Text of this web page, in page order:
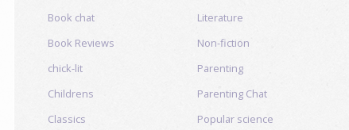
Book chat
Book Reviews
chick-lit
Childrens
Classics
Literature
Non-fiction
Parenting
Parenting Chat
Popular science